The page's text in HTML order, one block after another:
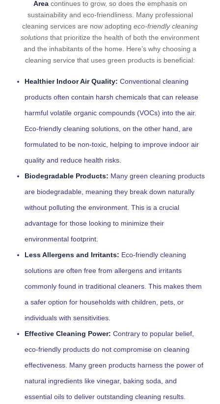
Areacontinues to grow, so does the emphasis on
sustainability and eco-friendliness. Many professional
cleaning services are now adopting eco-friendly cleaning
solutions that prioritize the health of both the environment
and the inhabitants of the home. Here’s why choosing a
cleaning service that uses green products is beneficial:
Healthier Indoor Air Quality: Conventional cleaning
products often contain harsh chemicals that can release
harmful volatile organic compounds (VOCs) into the air.
Eco-friendly cleaning solutions, on the other hand, are
formulated to be non-toxic, helping to improve indoor air
quality and reduce health risks.
Biodegradable Products: Many green cleaning products
are biodegradable, meaning they break down naturally
without polluting the environment. This is a crucial
advantage for those looking to minimize their
environmental footprint.
Less Allergens and Irritants: Eco-friendly cleaning
solutions are often free from allergens and irritants
commonly found in traditional cleaners. This makes them
a safer option for households with children, pets, or
individuals with sensitivities.
Effective Cleaning Power: Contrary to popular belief,
eco-friendly products do not compromise on cleaning
effectiveness. Many green products harness the power of
natural ingredients like vinegar, baking soda, and
essential oils to deliver outstanding cleaning results.